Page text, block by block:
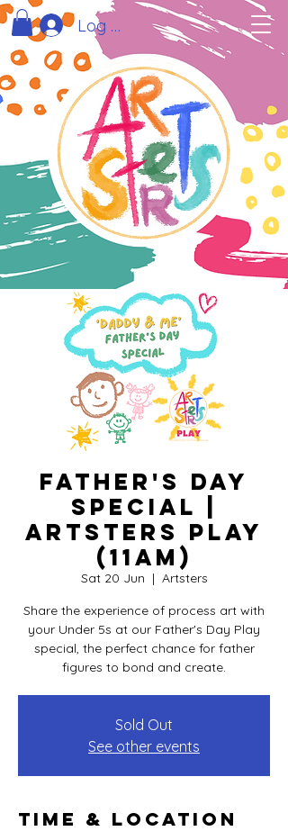
Log In
Father's Day
Special |
Artsters PLAY
(11am)
Sat 20 Jun
  |
Artsters
Share the experience of process art with
your Under 5s at our Father's Day Play
special, the perfect chance for father
figures to bond and create.
Sold Out
See other events
Time & Location